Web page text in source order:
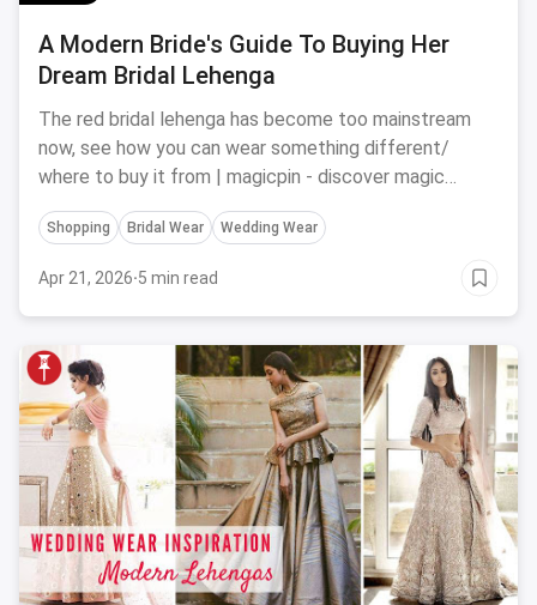
A Modern Bride's Guide To Buying Her
Dream Bridal Lehenga
The red bridal lehenga has become too mainstream
now, see how you can wear something different/
where to buy it from | magicpin - discover magic
around you
Shopping Bridal Wear Wedding Wear
Apr 21, 2026·5 min read